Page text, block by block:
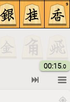
9
00:15.0